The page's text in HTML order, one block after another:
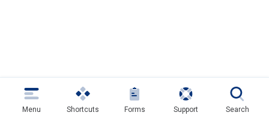
Menu Shortcuts Forms Support Search